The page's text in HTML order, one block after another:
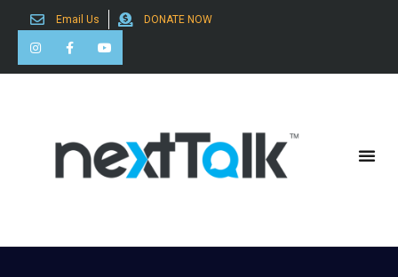
Email Us DONATE NOW